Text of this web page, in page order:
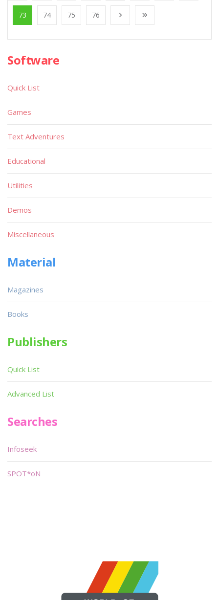
73 74 75 76
Software
Quick List
Games
Text Adventures
Educational
Utilities
Demos
Miscellaneous
Material
Magazines
Books
Publishers
Quick List
Advanced List
Searches
Infoseek
SPOT*oN